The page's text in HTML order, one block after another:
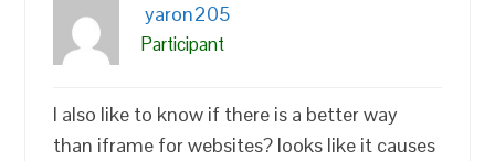
yaron205
Participant
I also like to know if there is a better way
than iframe for websites? looks like it causes